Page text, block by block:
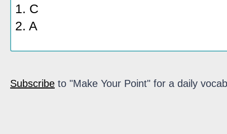
1. C
2. A
Subscribe to "Make Your Point" for a daily